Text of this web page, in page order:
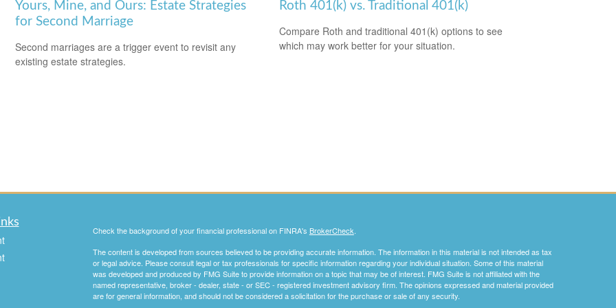
Yours, Mine, and Ours: Estate Strategies
for Second Marriage
Second marriages are a trigger event to revisit any
existing estate strategies.
Roth 401(k) vs. Traditional 401(k)
Compare Roth and traditional 401(k) options to see
which may work better for your situation.
Check the background of your financial professional on FINRA's BrokerCheck.
The content is developed from sources believed to be providing accurate information. The information in this material is not intended as tax
or legal advice. Please consult legal or tax professionals for specific information regarding your individual situation. Some of this material
was developed and produced by FMG Suite to provide information on a topic that may be of interest. FMG Suite is not affiliated with the
named representative, broker - dealer, state - or SEC - registered investment advisory firm. The opinions expressed and material provided
are for general information, and should not be considered a solicitation for the purchase or sale of any security.